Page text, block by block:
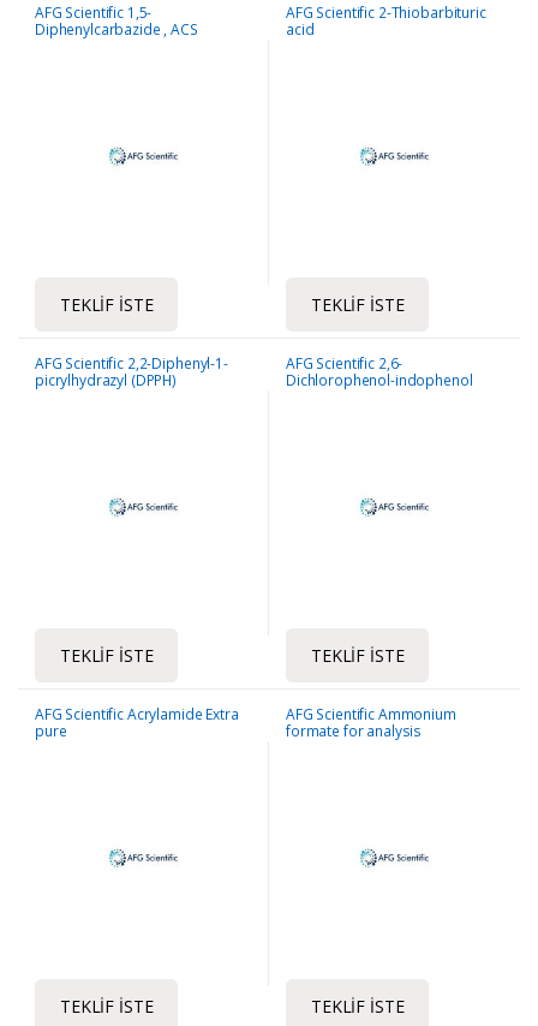
AFG Scientific 1,5-
Diphenylcarbazide , ACS
TEKLIF İSTE
AFG Scientific 2-Thiobarbituric
acid
TEKLIF İSTE
AFG Scientific 2,2-Diphenyl-1-
picrylhydrazyl (DPPH)
TEKLIF İSTE
AFG Scientific 2,6-
Dichlorophenol-indophenol
TEKLIF İSTE
AFG Scientific Acrylamide Extra
pure
TEKLIF İSTE
AFG Scientific Ammonium
formate for analysis
TEKLIF İSTE